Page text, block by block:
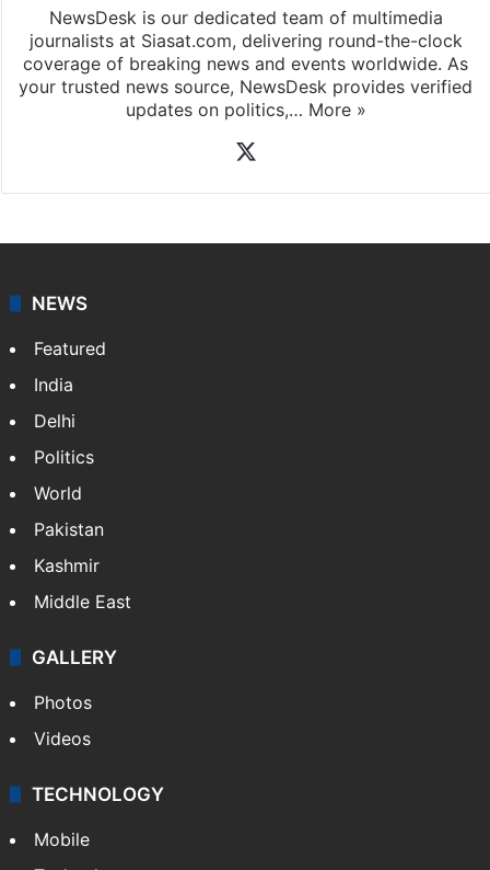
NewsDesk is our dedicated team of multimedia
journalists at Siasat.com, delivering round-the-clock
coverage of breaking news and events worldwide. As
your trusted news source, NewsDesk provides verified
updates on politics,… More »
NEWS
Featured
India
Delhi
Politics
World
Pakistan
Kashmir
Middle East
GALLERY
Photos
Videos
TECHNOLOGY
Mobile